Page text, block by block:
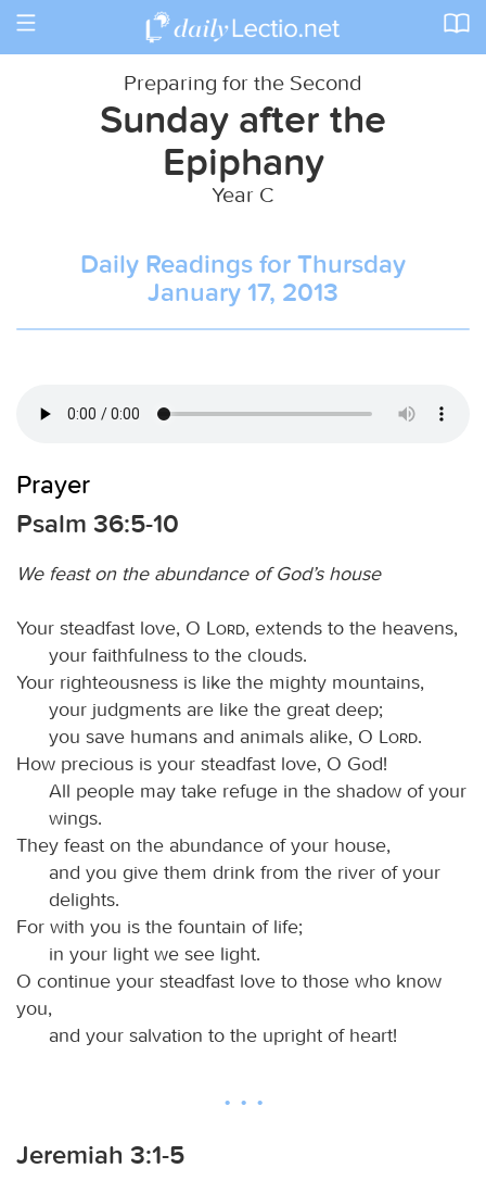
Toggle
Preparing for the Second
Sunday after the
Epiphany
Year C
Daily Readings for Thursday
January 17, 2013
Prayer
Psalm 36:5-10
We feast on the abundance of God’s house
Your steadfast love, O Lord, extends to the heavens,
your faithfulness to the clouds.
Your righteousness is like the mighty mountains,
your judgments are like the great deep;
you save humans and animals alike, O
Lord.
How precious is your steadfast love, O God!
All people may take refuge in the shadow of your
wings.
They feast on the abundance of your house,
and you give them drink from the river of your
delights.
For with you is the fountain of life;
in your light we see light.
O continue your steadfast love to those who know
you,
and your salvation to the upright of heart!
Jeremiah 3:1-5